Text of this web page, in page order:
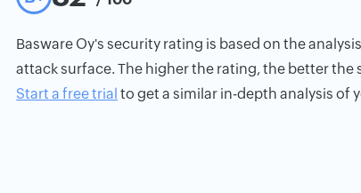
Basware Oy's security rating is based on the
attack surface. The higher the rating, the better the
Start a free trial to get a similar in-depth analysis of